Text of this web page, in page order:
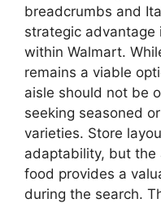
breadcrumbs and
strategic
within Walmart.
remains a viable
aisle should not be
seeking seasoned
varieties. Store
adaptability, but the
food provides a
during the search.